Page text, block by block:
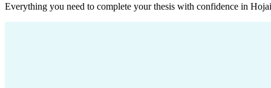
Everything you need to complete your thesis with confidence in Hojai